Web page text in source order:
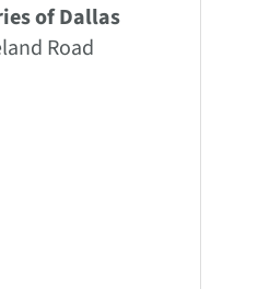
of Dallas
Road